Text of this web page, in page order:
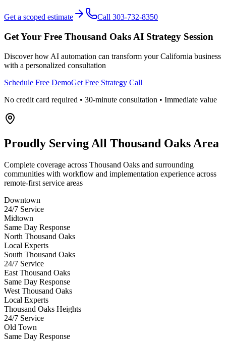
Get a scoped estimate Call 303-732-8350
Get Your Free Thousand Oaks AI Strategy Session
Discover how AI automation can transform yourCalifornia business
with a personalized consultation
Schedule Free DemoGet Free Strategy Call
No credit card required • 30-minute consultation • Immediate value
Proudly Serving All Thousand Oaks Area
Complete coverage across Thousand Oaks and surrounding
communities with workflow and implementation experience across
remote-first service areas
Downtown
24/7 Service
Midtown
Same Day Response
North Thousand Oaks
Local Experts
South Thousand Oaks
24/7 Service
East Thousand Oaks
Same Day Response
West Thousand Oaks
Local Experts
Thousand Oaks Heights
24/7 Service
Old Town
Same Day Response